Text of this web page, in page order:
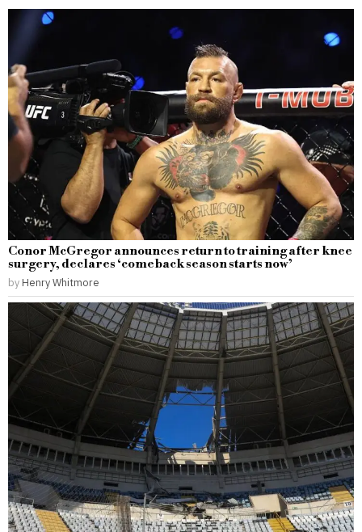
Conor McGregor announces return to training after knee
surgery, declares ‘comeback season starts now’
by Henry Whitmore